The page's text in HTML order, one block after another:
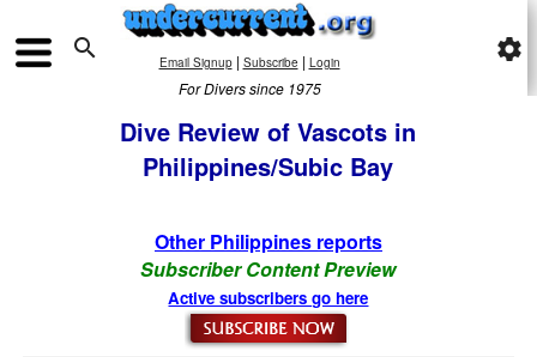
 Email Signup| Subscribe | Login
For Divers since 1975
settings
Dive Review of Vascots in
Philippines/Subic Bay
Other Philippines reports
Subscriber Content Preview
Active subscribers go here